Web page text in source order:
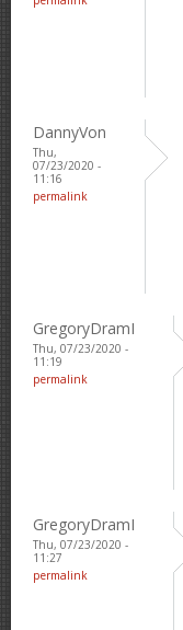
DannyVon
Thu,
07/23/2020 -
11:16
permalink
GregoryDramI
Thu, 07/23/2020 -
11:19
permalink
GregoryDramI
Thu, 07/23/2020 -
11:27
permalink